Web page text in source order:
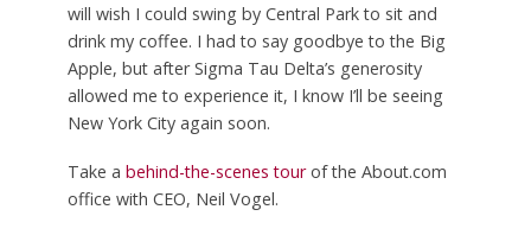
will wish I could swing by Central Park to sit and
drink my coffee. I had to say goodbye to the Big
Apple, but after Sigma Tau Delta’s generosity
allowed me to experience it, I know I’ll be seeing
New York City again soon.
Take a behind-the-scenes tourof the About.com
office with CEO, Neil Vogel.